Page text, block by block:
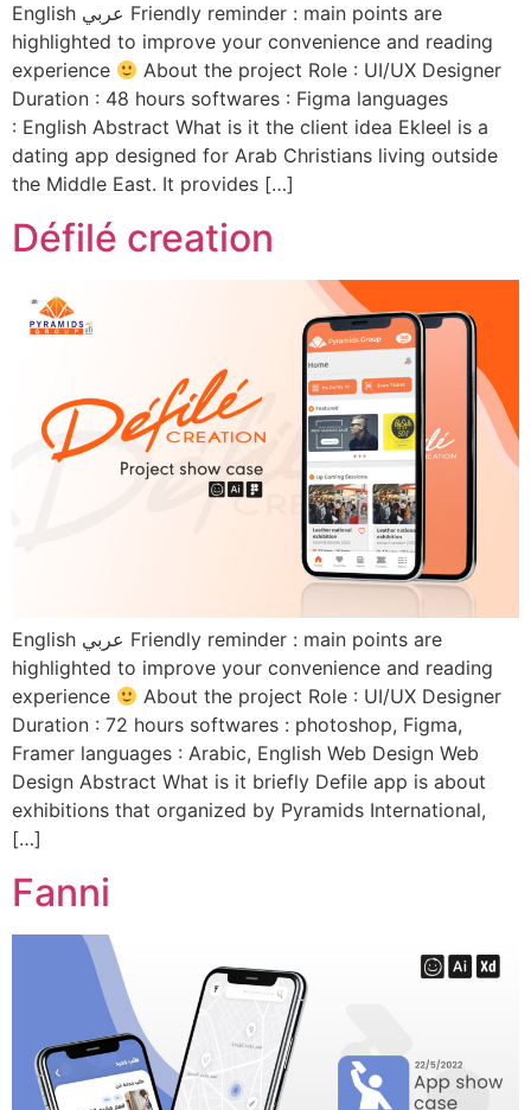
English عربي Friendly reminder : main points are
highlighted to improve your convenience and reading
experience
About the project Role : UI/UX Designer
Duration : 48 hours softwares : Figma languages
: English Abstract What is it the client idea Ekleel is a
dating app designed for Arab Christians living outside
the Middle East. It provides […]
Défilé creation
English عربي Friendly reminder : main points are
highlighted to improve your convenience and reading
experience
About the project Role : UI/UX Designer
Duration : 72 hours softwares : photoshop, Figma,
Framer languages : Arabic, English Web Design Web
Design Abstract What is it briefly Defile app is about
exhibitions that organized by Pyramids International,
[…]
Fanni